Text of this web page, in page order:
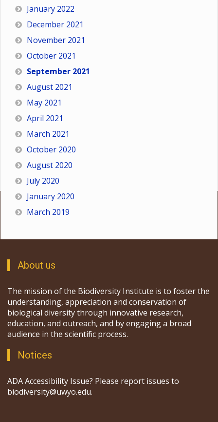
January 2022
December 2021
November 2021
October 2021
September 2021
August 2021
May 2021
April 2021
March 2021
October 2020
August 2020
July 2020
January 2020
March 2019
About us
The mission of the Biodiversity Institute is to foster the
understanding, appreciation and conservation of
biological diversity through innovative research,
education, and outreach, and by engaging a broad
audience in the scientific process.
Notices
ADA Accessibility Issue? Please report issues to
biodiversity@uwyo.edu.